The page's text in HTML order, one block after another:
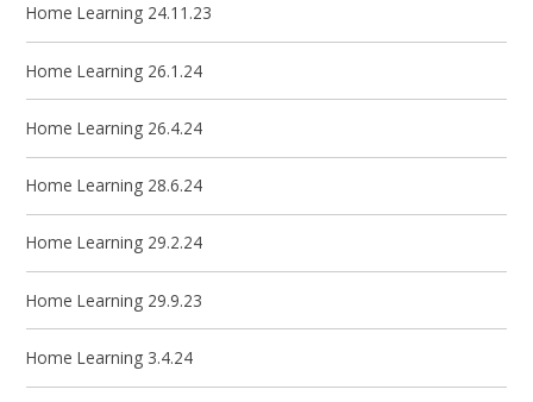
Home Learning 24.11.23
Home Learning 26.1.24
Home Learning 26.4.24
Home Learning 28.6.24
Home Learning 29.2.24
Home Learning 29.9.23
Home Learning 3.4.24